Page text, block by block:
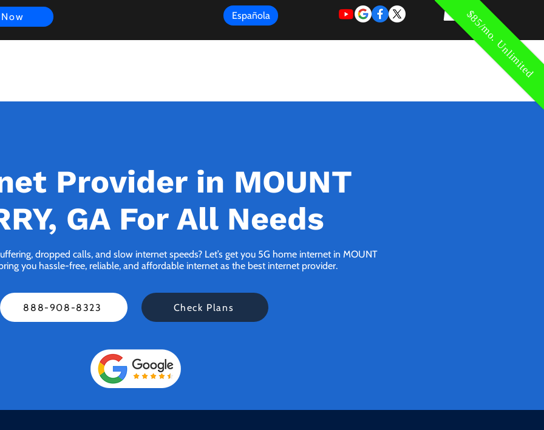
$85/mo. Unlimited
Española
Provider in MOUNT
GA For All Needs
dropped calls, and slow internet speeds? Let’s get you 5G home internet in MOUNT
bring you hassle-free, reliable, and affordable internet as the best internet provider.
888-908-8323 Check Plans